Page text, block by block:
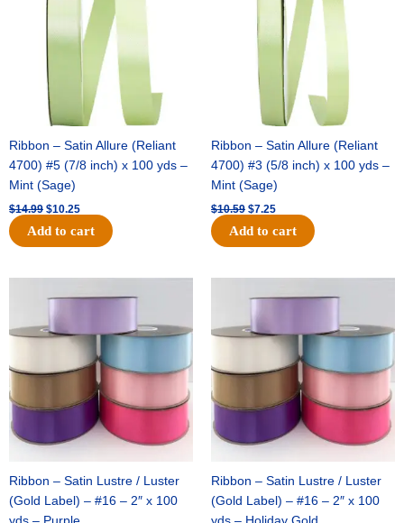
Ribbon – Satin Allure (Reliant
4700) #5 (7/8 inch) x 100 yds –
Mint (Sage)
$14.99 $10.25
Add to cart
Ribbon – Satin Allure (Reliant
4700) #3 (5/8 inch) x 100 yds –
Mint (Sage)
$10.59 $7.25
Add to cart
Ribbon – Satin Lustre / Luster
(Gold Label) – #16 – 2″ x 100
price
was:
$47.59.
price
Ribbon – Satin Lustre / Luster
(Gold Label) – #16 – 2″ x 100
price
was:
$47.59.
price